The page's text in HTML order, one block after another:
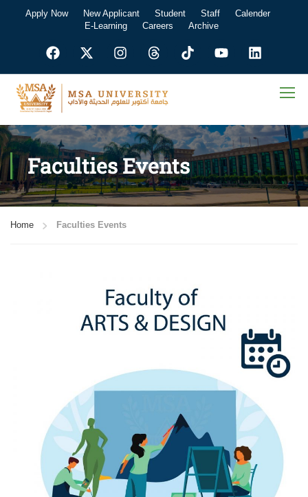
Apply Now New Applicant Student Staff
Calender
E-Learning
Careers Archive
Faculties Events
Home Faculties Events